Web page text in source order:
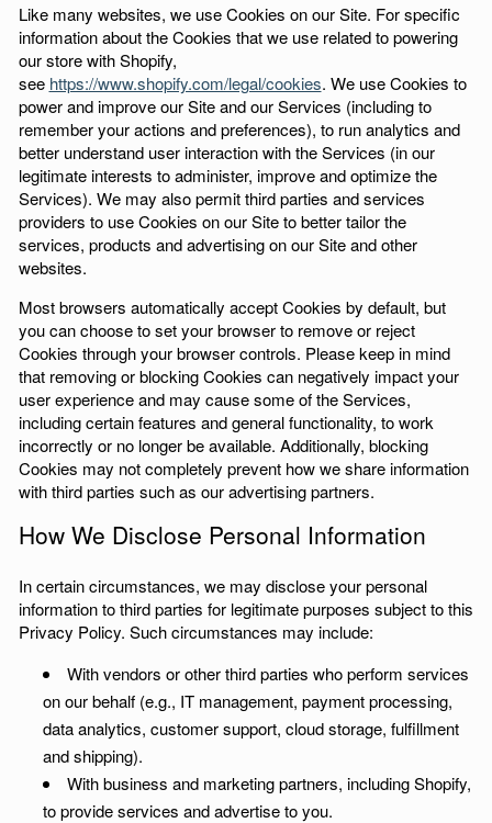
Like many websites, we use Cookies on our Site. For specific
information about the Cookies that we use related to powering
our store with Shopify,
see https://www.shopify.com/legal/cookies. We use Cookies to
power and improve our Site and our Services (including to
remember your actions and preferences), to run analytics and
better understand user interaction with the Services (in our
legitimate interests to administer, improve and optimize the
Services). We may also permit third parties and services
providers to use Cookies on our Site to better tailor the
services, products and advertising on our Site and other
websites.
Most browsers automatically accept Cookies by default, but
you can choose to set your browser to remove or reject
Cookies through your browser controls. Please keep in mind
that removing or blocking Cookies can negatively impact your
user experience and may cause some of the Services,
including certain features and general functionality, to work
incorrectly or no longer be available. Additionally, blocking
Cookies may not completely prevent how we share information
with third parties such as our advertising partners.
How We Disclose Personal Information
In certain circumstances, we may disclose your personal
information to third parties for legitimate purposes subject to this
Privacy Policy. Such circumstances may include:
With vendors or other third parties who perform services
on our behalf (e.g., IT management, payment processing,
data analytics, customer support, cloud storage, fulfillment
and shipping).
With business and marketing partners, including Shopify,
to provide services and advertise to you.